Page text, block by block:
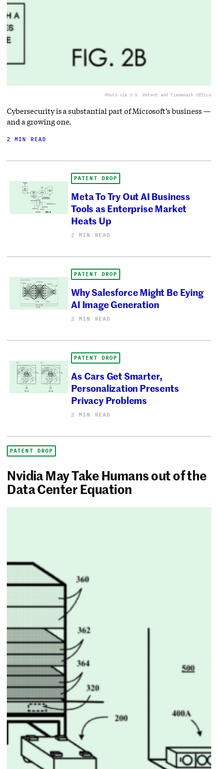
Photo via U.S. Patent and Trademark Office
Cybersecurity is a substantial part of Microsoft’s business —
and a growing one.
2 MIN READ
PATENT DROP
Meta To Try Out AI Business
Tools as Enterprise Market
Heats Up
2 MIN READ
PATENT DROP
Why Salesforce Might Be Eying
AI Image Generation
2 MIN READ
PATENT DROP
As Cars Get Smarter,
Personalization Presents
Privacy Problems
2 MIN READ
PATENT DROP
Nvidia May Take Humans out of the
Data Center Equation